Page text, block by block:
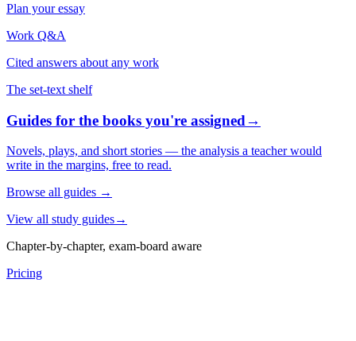
Plan your essay
Work Q&A
Cited answers about any work
The set-text shelf
Guides for the books you're assigned→
Novels, plays, and short stories — the analysis a teacher would
write in the margins, free to read.
Browse all guides →
View all study guides→
Chapter-by-chapter, exam-board aware
Pricing